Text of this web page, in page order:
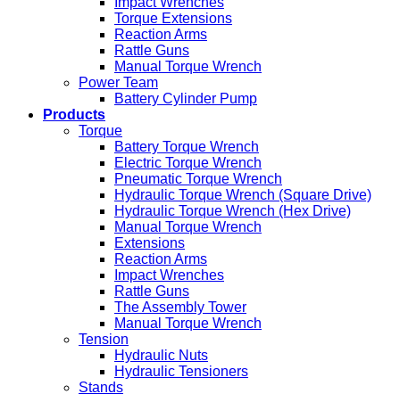
Torque Extensions
Reaction Arms
Rattle Guns
Manual Torque Wrench
Power Team
Battery Cylinder Pump
Products
Torque
Battery Torque Wrench
Electric Torque Wrench
Pneumatic Torque Wrench
Hydraulic Torque Wrench (Square Drive)
Hydraulic Torque Wrench (Hex Drive)
Manual Torque Wrench
Extensions
Reaction Arms
Impact Wrenches
Rattle Guns
The Assembly Tower
Manual Torque Wrench
Tension
Hydraulic Nuts
Hydraulic Tensioners
Stands